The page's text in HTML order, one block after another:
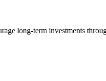
long-term investments